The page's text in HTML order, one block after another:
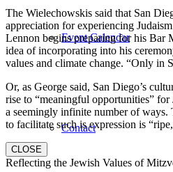
Event Calendar
Contact
The Wielechowskis said that San
appreciation for experiencing
Lennon begins preparing for his Bar
idea of incorporating into his
values and climate change. “Only in
Or, as George said, San Diego’s
rise to “meaningful opportunities” for
a seemingly infinite number of ways.
to facilitate such is expression is
CLOSE
Reflecting the Jewish Values of